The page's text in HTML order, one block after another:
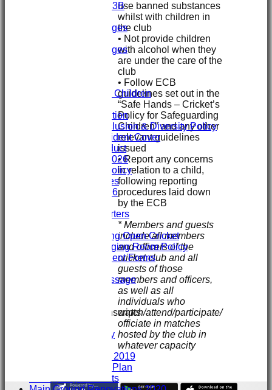
Under 13B
Overall Averages
Overall Averages
Safeguarding Children
Club Constitution
ECB Club Inclusion & Diversity Policy
Personal Accident Cover
Code of Conduct
Club Constitution 2026
SVCC Expenses Policy
1st XI Player Profiles
SHENLEY KIT 2026
Sponsors & Supporters
Juniors Playing Open Cricket
Juniors Changing Room Policy
Injury & Accident Forms
Welcome message
Club Interview Transcripts
Paddy Dooley
History 2007- 2019
Club Development Plan
Emergency Contacts
use banned substances
whilst with children in
the club
• Not provide children
with alcohol when they
are under the care of the
club
• Follow ECB
guidelines set out in the
“Safe Hands – Cricket’s
Policy for Safeguarding
Children” and any other
relevant guidelines
issued
• Report any concerns
in relation to a child,
following reporting
procedures laid down
by the ECB
* Members and guests
include all members
and officers of the
cricket club and all
guests of those
members and officers,
as well as all
individuals who
watch/attend/participate/
officiate in matches
hosted by the club in
whatever capacity